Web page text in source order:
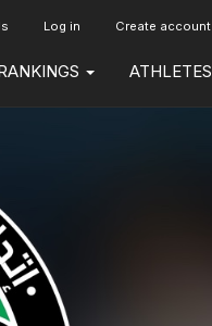
Log in Create account
ATHLETES